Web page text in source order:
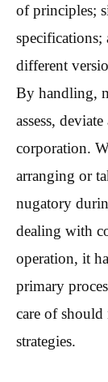
of principles;
different
By handling,
assess,
corporation.
arranging or
nugatory
dealing with
operation, it
primary
care of
strategies.